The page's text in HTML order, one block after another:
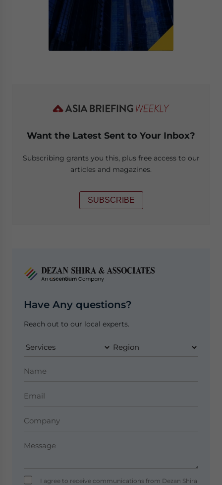
Want the Latest Sent to Your Inbox?
Subscribing grants you this, plus free access to our
articles and magazines.
SUBSCRIBE
Have Any questions?
Reach out to our local experts.
I agree to receive communications from Dezan Shira